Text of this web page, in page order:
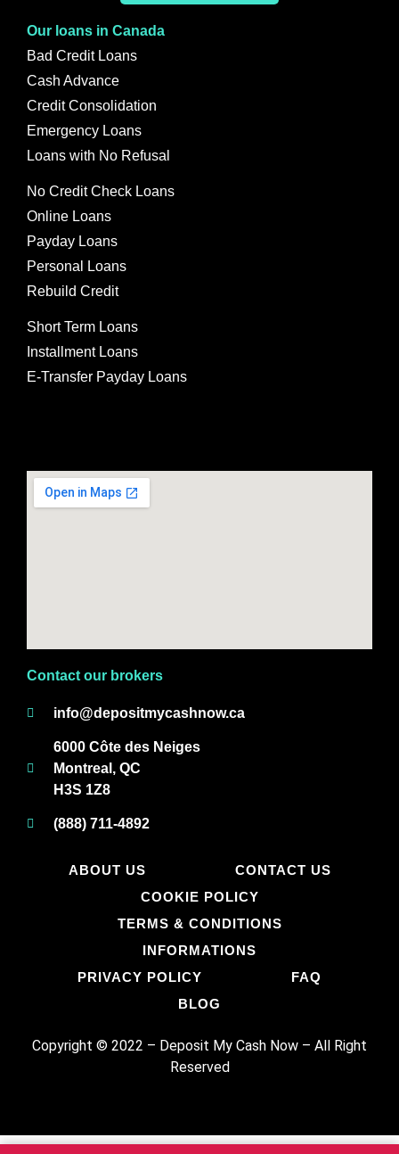
Our loans in Canada
Bad Credit Loans
Cash Advance
Credit Consolidation
Emergency Loans
Loans with No Refusal
No Credit Check Loans
Online Loans
Payday Loans
Personal Loans
Rebuild Credit
Short Term Loans
Installment Loans
E-Transfer Payday Loans
Contact our brokers
info@depositmycashnow.ca
6000 Côte des Neiges
Montreal, QC
H3S 1Z8
(888) 711-4892
ABOUT US
CONTACT US
COOKIE POLICY
TERMS & CONDITIONS
INFORMATIONS
PRIVACY POLICY
FAQ
BLOG
Copyright © 2022 – Deposit My Cash Now – All Right
Reserved